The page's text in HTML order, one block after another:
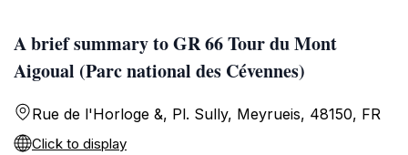
A brief summary to GR 66 Tour du Mont
Aigoual (Parc national des Cévennes)
Rue de l'Horloge &, Pl. Sully, Meyrueis, 48150, FR
Click to display